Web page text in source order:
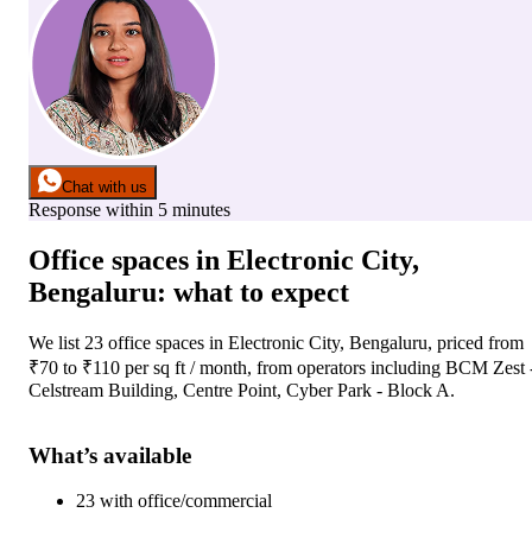
Chat with us
Response within 5 minutes
Office spaces in Electronic City,
Bengaluru: what to expect
We list 23 office spaces in Electronic City, Bengaluru, priced from
₹70 to ₹110 per sq ft / month, from operators including BCM Zest
Celstream Building, Centre Point, Cyber Park - Block A.
What’s available
23 with office/commercial